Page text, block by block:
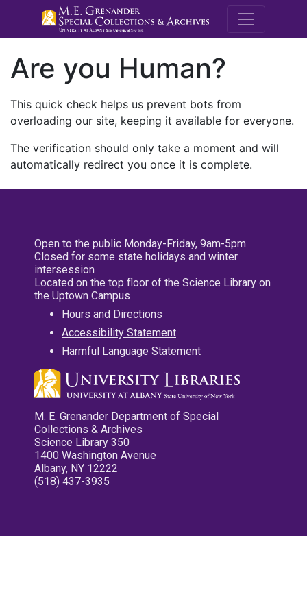
M.E.
Are you Human?
This quick check helps us prevent bots from
overloading our site, keeping it available for everyone.
The verification should only take a moment and will
automatically redirect you once it is complete.
Open to the public Monday-Friday, 9am-5pm
Closed for some state holidays and winter
intersession
Located on the top floor of the Science Library on
the Uptown Campus
Hours and Directions
Accessibility Statement
Harmful Language Statement
M. E. Grenander Department of Special
Collections & Archives
Science Library 350
1400 Washington Avenue
Albany, NY 12222
(518) 437-3935